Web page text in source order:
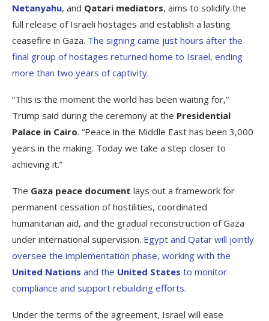
Netanyahu, and Qatari mediators, aims to solidify the
full release of Israeli hostages and establish a lasting
ceasefire in Gaza. The signing came just hours after the
final group of hostages returned home to Israel, ending
more than two years of captivity.
“This is the moment the world has been waiting for,”
Trump said during the ceremony at the Presidential
Palace in Cairo. “Peace in the Middle East has been 3,000
years in the making. Today we take a step closer to
achieving it.”
The Gaza peace document lays out a framework for
permanent cessation of hostilities, coordinated
humanitarian aid, and the gradual reconstruction of Gaza
under international supervision. Egypt and Qatar will jointly
oversee the implementation phase, working with the
United Nations and the United States to monitor
compliance and support rebuilding efforts.
Under the terms of the agreement, Israel will ease